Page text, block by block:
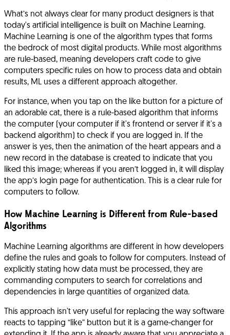
What’s not always clear for many product designers is that
today's artificial intelligence is built on Machine Learning.
Machine Learning is one of the algorithm types that forms
the bedrock of most digital products. While most algorithms
are rule-based, meaning developers craft code to give
computers specific rules on how to process data and obtain
results, ML uses a different approach altogether.
For instance, when you tap on the like button for a picture of
an adorable cat, there is a rule-based algorithm that informs
the computer (your computer if it's frontend or server if it's a
backend algorithm) to check if you are logged in. If the
answer is yes, then the animation of the heart appears and a
new record in the database is created to indicate that you
liked this image; whereas if you aren’t logged in, it will display
the app’s login page for authentication. This is a clear rule for
computers to follow.
How Machine Learning is Different from Rule-based
Algorithms
Machine Learning algorithms are different in how developers
define the rules and goals to follow for computers. Instead of
explicitly stating how data must be processed, they are
commanding computers to search for correlations and
dependencies in large quantities of organized data.
This approach isn't very useful for replacing the way software
reacts to tapping “like” button but it is a game-changer for